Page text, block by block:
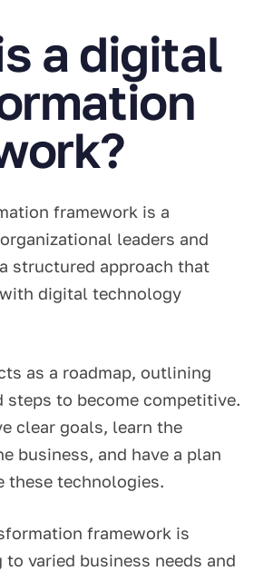
a digital
framework is a
leaders and
structured approach that
digital technology
as a roadmap, outlining
steps to become competitive.
clear goals, learn the
business, and have a plan
technologies.
framework is
varied business needs and